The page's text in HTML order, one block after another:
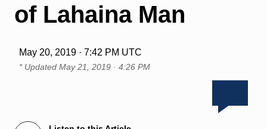
of Lahaina Man
May 20, 2019 · 7:42 PM UTC
* Updated May 21, 2019 · 4:26 PM